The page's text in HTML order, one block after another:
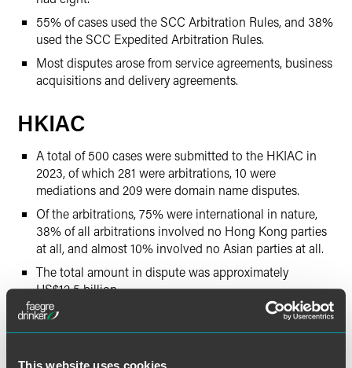
55% of cases used the SCC Arbitration Rules, and 38%
used the SCC Expedited Arbitration Rules.
Most disputes arose from service agreements, business
acquisitions and delivery agreements.
HKIAC
A total of 500 cases were submitted to the HKIAC in
2023, of which 281 were arbitrations, 10 were
mediations and 209 were domain name disputes.
Of the arbitrations, 75% were international in nature,
38% of all arbitrations involved no Hong Kong parties
at all, and almost 10% involved no Asian parties at all.
The total amount in dispute was approximately
US$12.5 billion.
Parties came from 45 different jurisdictions, with many
coming from Hong Kong, Mainland China, the British
United States.